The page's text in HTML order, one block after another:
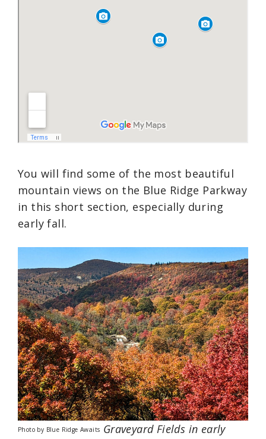
You will find some of the most beautiful
mountain views on the Blue Ridge Parkway
in this short section, especially during
early fall.
Photo by Blue Ridge Awaits Graveyard Fields in early